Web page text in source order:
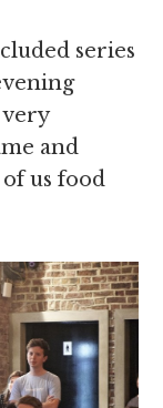
series
very
and
us food